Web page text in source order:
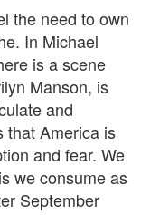
the need to own
In Michael
is a scene
Manson, is
and
that America is
and fear. We
we consume as
September